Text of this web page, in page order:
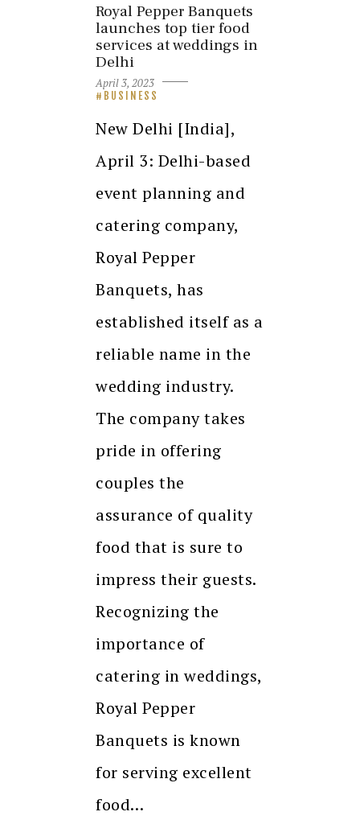
Royal Pepper Banquets
launches top tier food
services at weddings in
Delhi
April 3, 2023
BUSINESS
New Delhi [India],
April 3: Delhi-based
event planning and
catering company,
Royal Pepper
Banquets, has
established itself as a
reliable name in the
wedding industry.
The company takes
pride in offering
couples the
assurance of quality
food that is sure to
impress their guests.
Recognizing the
importance of
catering in weddings,
Royal Pepper
Banquets is known
for serving excellent
food…